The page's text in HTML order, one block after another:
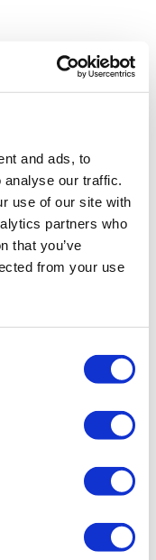
and ads, to
analyse our traffic.
use of our site with
partners who
that you’ve
from your use